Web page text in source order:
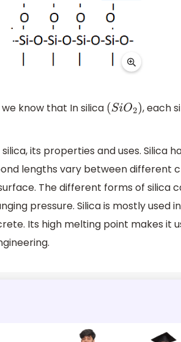
know that In silica (SiO2) , each
its properties and uses. Silica
lengths vary between different
The different forms of silica
pressure. Silica is mostly used
Its high melting point makes it